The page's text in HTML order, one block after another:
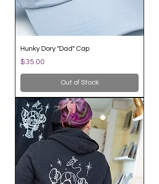
Hunky Dory "Dad" Cap
Price
$35.00
Out of Stock